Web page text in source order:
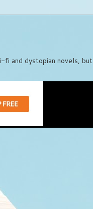
fi and dystopian novels,